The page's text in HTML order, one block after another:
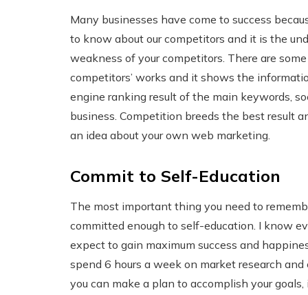
Many businesses have come to success
to know about our competitors and it is the
weakness of your competitors. There are
competitors’ works and it shows the
engine ranking result of the main keywords,
business. Competition breeds the best result
an idea about your own web marketing.
Commit to Self-Education
The most important thing you need to
committed enough to self-education. I know
expect to gain maximum success and
spend 6 hours a week on market research
you can make a plan to accomplish your